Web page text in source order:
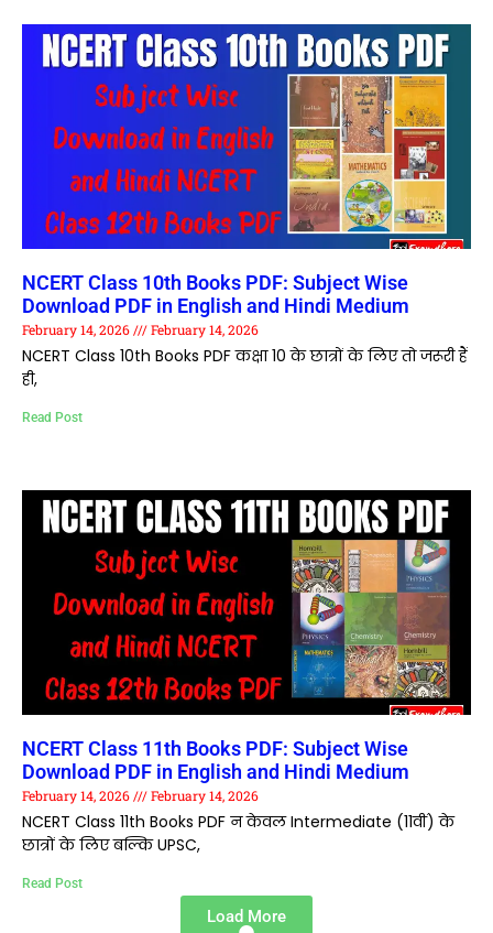
NCERT Class 10th Books PDF: Subject Wise
Download PDF in English and Hindi Medium
February 14, 2026 February 14, 2026
NCERT Class 10th Books PDF कक्षा 10 के छात्रों के लिए तो जरूरी हैं
ही,
Read Post
NCERT Class 11th Books PDF: Subject Wise
Download PDF in English and Hindi Medium
February 14, 2026 February 14, 2026
NCERT Class 11th Books PDF न केवल Intermediate (11वीं) के
छात्रों के लिए बल्कि UPSC,
Read Post
Load More